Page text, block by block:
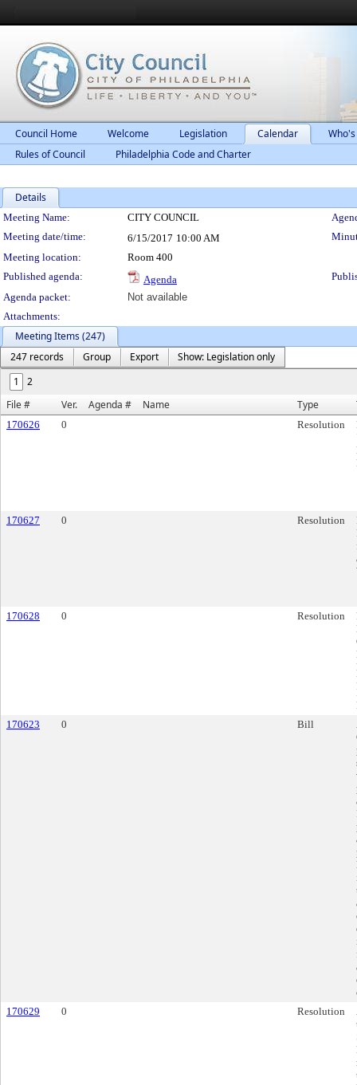
Council Home Welcome Legislation Calendar
Rules of Council
Philadelphia Code and Charter
Details
Meeting Details
Meeting Name: CITY COUNCIL
Meeting date/time:
6/15/2017 10:00 AM
Meeting location:
Room 400
Published agenda:
Agenda
Agenda packet:
Not available
Attachments:
Meeting Items (247)
247 records
Group Export
Show: Legislation only
1
2
File #
Ver. Agenda # Name Type
170626 0 Resolution
170627 0 Resolution
170628 0 Resolution
170623
0 Bill
170629
0 Resolution